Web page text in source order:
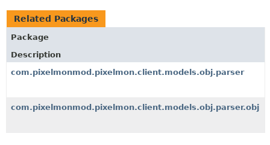
HELP
Related Packages
Package
Description
com.pixelmonmod.pixelmon.client.models.obj.parser
com.pixelmonmod.pixelmon.client.models.obj.parser.obj